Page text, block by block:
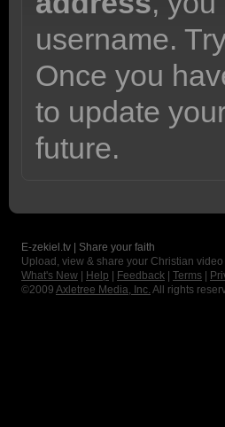
username.
Once you
to update
future.
E-zekiel.tv | Share your faith
Upload, view & share your Christian video
What's New
Help Feedback Terms
©2009 Axletree Media, Inc. All rights